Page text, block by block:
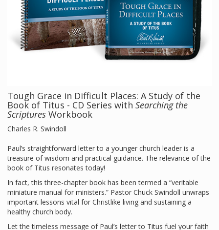
Tough Grace in Difficult Places: A Study of the
Book of Titus - CD Series with Searching the
Scriptures Workbook
Charles R. Swindoll
Paul’s straightforward letter to a younger church leader is a
treasure of wisdom and practical guidance. The relevance of the
book of Titus resonates today!
In fact, this three-chapter book has been termed a “veritable
miniature manual for ministers.” Pastor Chuck Swindoll unwraps
important lessons vital for Christlike living and sustaining a
healthy church body.
Let the timeless message of Paul’s letter to Titus fuel your faith